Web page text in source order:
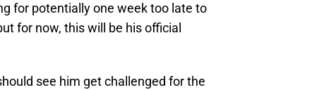
for potentially one week too late to
for now, this will be his official
see him get challenged for the